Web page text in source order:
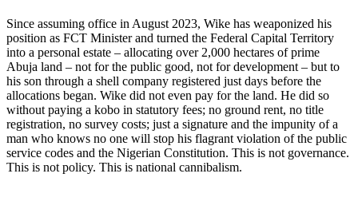
Since assuming office in August 2023, Wike has weaponized his
position as FCT Minister and turned the Federal Capital Territory
into a personal estate – allocating over 2,000 hectares of prime
Abuja land – not for the public good, not for development – but to
his son through a shell company registered just days before the
allocations began. Wike did not even pay for the land. He did so
without paying a kobo in statutory fees; no ground rent, no title
registration, no survey costs; just a signature and the impunity of a
man who knows no one will stop his flagrant violation of the public
service codes and the Nigerian Constitution. This is not governance.
This is not policy. This is national cannibalism.